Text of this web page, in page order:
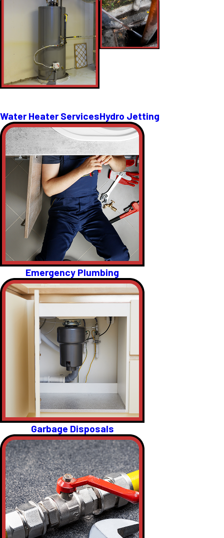
Water Heater ServicesHydro Jetting
Emergency Plumbing
Garbage Disposals